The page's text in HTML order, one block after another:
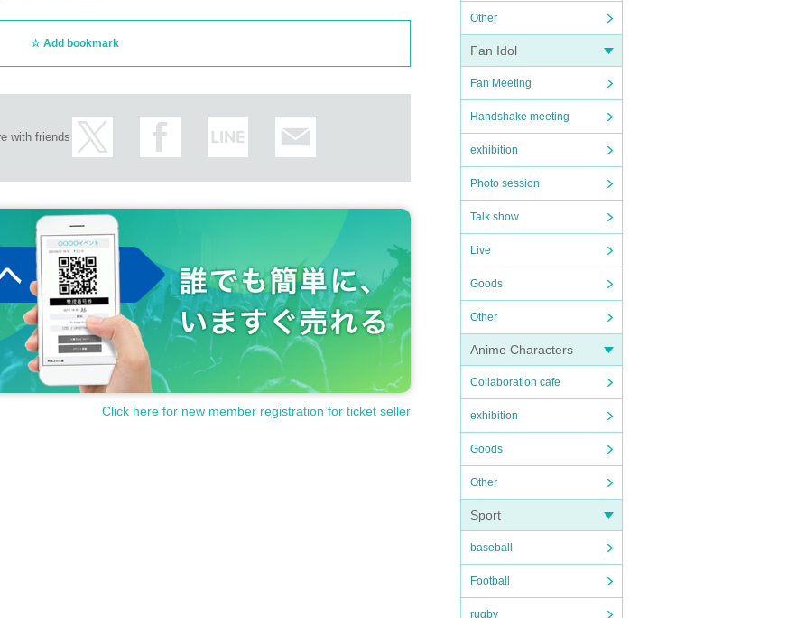
Other
Fan Idol
Fan Meeting
Handshake meeting
exhibition
Photo session
Talk show
Live
Goods
Other
Anime Characters
Collaboration cafe
exhibition
Goods
Other
Sport
baseball
Football
rugby
Add bookmark
with friends
Click here for new member registration for ticket seller